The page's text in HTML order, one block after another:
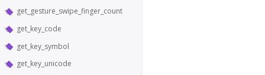
get_gesture_swipe_finger_count
get_key_code
get_key_symbol
get_key_unicode